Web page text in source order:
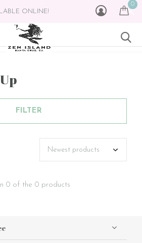
0
ONLINE!
FILTER
0 of the 0 products